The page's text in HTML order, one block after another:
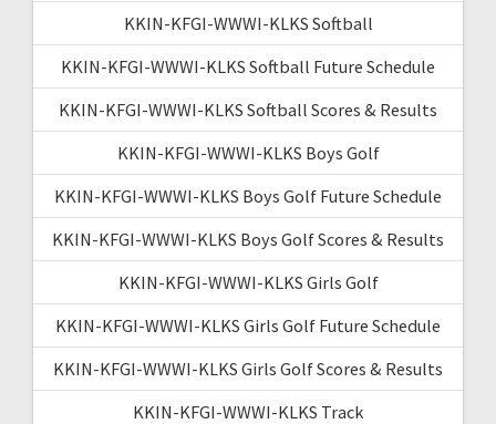
KKIN-KFGI-WWWI-KLKS Softball
KKIN-KFGI-WWWI-KLKS Softball Future Schedule
KKIN-KFGI-WWWI-KLKS Softball Scores & Results
KKIN-KFGI-WWWI-KLKS Boys Golf
KKIN-KFGI-WWWI-KLKS Boys Golf Future Schedule
KKIN-KFGI-WWWI-KLKS Boys Golf Scores & Results
KKIN-KFGI-WWWI-KLKS Girls Golf
KKIN-KFGI-WWWI-KLKS Girls Golf Future Schedule
KKIN-KFGI-WWWI-KLKS Girls Golf Scores & Results
KKIN-KFGI-WWWI-KLKS Track